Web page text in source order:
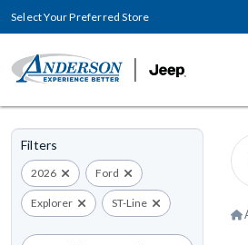
Select Your Preferred Store
Filters
2026 Ford
Explorer ST-Line